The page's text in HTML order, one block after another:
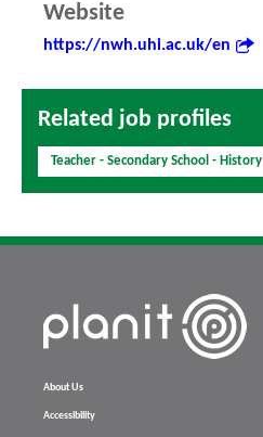
Website
https://nwh.uhi.ac.uk/en
Related job profiles
Teacher - Secondary School - History
About Us
Accessibility